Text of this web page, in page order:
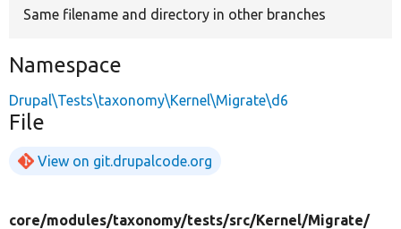
Same filename and directory in other branches
Namespace
Drupal\Tests\taxonomy\Kernel\Migrate\d6
File
View on git.drupalcode.org
core/modules/taxonomy/tests/src/Kernel/Migrate/